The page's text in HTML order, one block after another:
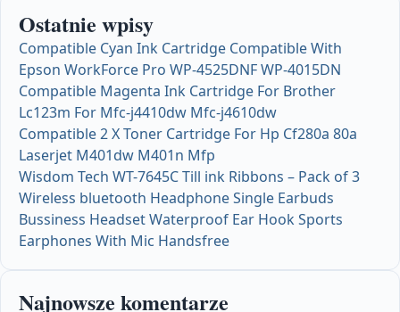
Ostatnie wpisy
Compatible Cyan Ink Cartridge Compatible With
Epson WorkForce Pro WP-4525DNF WP-4015DN
Compatible Magenta Ink Cartridge For Brother
Lc123m For Mfc-j4410dw Mfc-j4610dw
Compatible 2 X Toner Cartridge For Hp Cf280a 80a
Laserjet M401dw M401n Mfp
Wisdom Tech WT-7645C Till ink Ribbons – Pack of 3
Wireless bluetooth Headphone Single Earbuds
Bussiness Headset Waterproof Ear Hook Sports
Earphones With Mic Handsfree
Najnowsze komentarze